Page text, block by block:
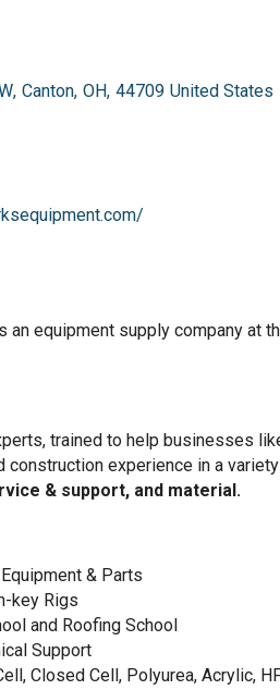
, Canton, OH, 44709 United States
an equipment supply company at
trained to help businesses
construction experience in a
& support, and material.
& Parts
key Rigs
and Roofing School
Support
Closed Cell, Polyurea, Acrylic,